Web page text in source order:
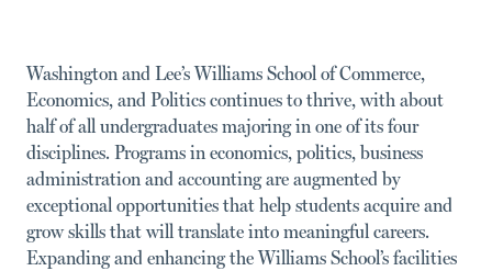
Washington and Lee’s Williams School of Commerce,
Economics, and Politics continues to thrive, with about
half of all undergraduates majoring in one of its four
disciplines. Programs in economics, politics, business
administration and accounting are augmented by
exceptional opportunities that help students acquire and
grow skills that will translate into meaningful careers.
Expanding and enhancing the Williams School’s facilities